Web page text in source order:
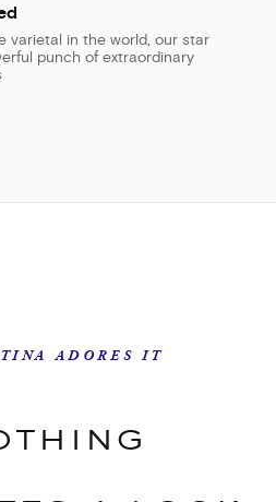
varietal in the world, our star
punch of extraordinary
ADORES IT